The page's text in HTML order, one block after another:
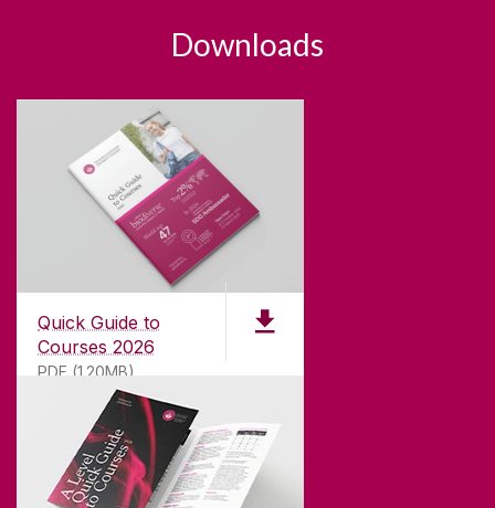
Downloads
Quick Guide to
Courses 2026
PDF (1.20MB)
ABOUT UNIVERSITY OF GALWAY